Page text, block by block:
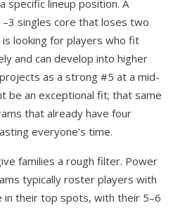
lineup position. A
singles core that loses two
looking for players who fit
and can develop into higher
as a strong #5 at a mid-
be an exceptional fit; that same
that already have four
everyone’s time.
families a rough filter. Power
typically roster players with
in their top spots, with their 5–6